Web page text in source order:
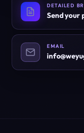
DETAILED
Send your
EMAIL